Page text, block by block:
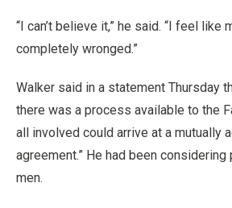
“I can’t believe it,” he said. “I feel like
completely wronged.”
Walker said in a statement Thursday
there was a process available to the
all involved could arrive at a mutually
agreement.” He had been
men.